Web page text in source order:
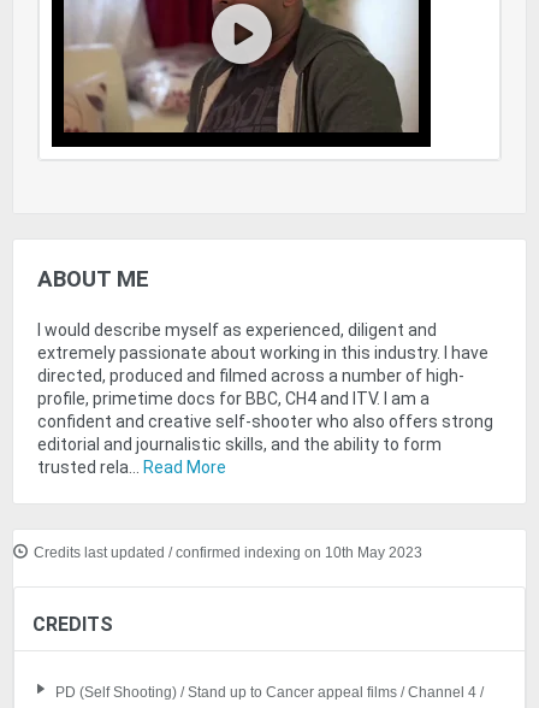
ABOUT ME
I would describe myself as experienced, diligent and
extremely passionate about working in this industry. I have
directed, produced and filmed across a number of high-
profile, primetime docs for BBC, CH4 and ITV. I am a
confident and creative self-shooter who also offers strong
editorial and journalistic skills, and the ability to form
trusted rela... Read More
Credits last updated / confirmed indexing on 10th May 2023
CREDITS
PD (Self Shooting) / Stand up to Cancer appeal films / Channel 4 /